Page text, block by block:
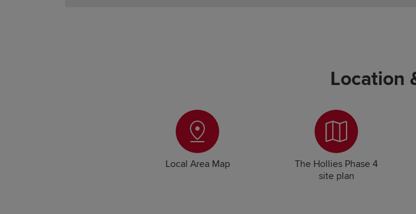
Location
Local Area Map
The Hollies Phase 4
site plan